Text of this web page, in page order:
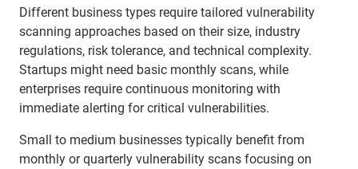
Different business types require tailored vulnerability
scanning approaches based on their size, industry
regulations, risk tolerance, and technical complexity.
Startups might need basic monthly scans, while
enterprises require continuous monitoring with
immediate alerting for critical vulnerabilities.
Small to medium businesses typically benefit from
monthly or quarterly vulnerability scans focusing on